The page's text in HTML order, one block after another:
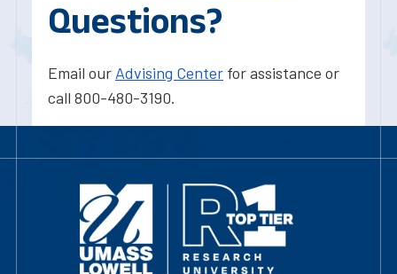
Questions?
Email our Advising Center for assistance or
call 800-480-3190.